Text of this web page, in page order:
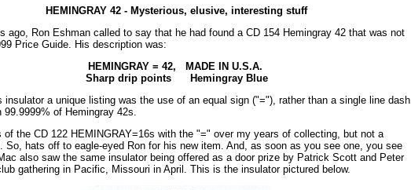
HEMINGRAY 42 - Mysterious, elusive, interesting stuff
ago, Ron Eshman called to say that he had found a CD 154 Hemingray 42 that was not
Price Guide. His description was:
HEMINGRAY = 42, MADE IN U.S.A.
Sharp drip points Hemingray Blue
insulator a unique listing was the use of an equal sign ("="), rather than a single line dash
99.9999% of Hemingray 42s.
of the CD 122 HEMINGRAY=16s with the "=" over my years of collecting, but not a
So, hats off to eagle-eyed Ron for his new item. And, as soon as you see one, you see
also saw the same insulator being offered as a door prize by Patrick Scott and Peter
gathering in Pacific, Missouri in April. This is the insulator pictured below.